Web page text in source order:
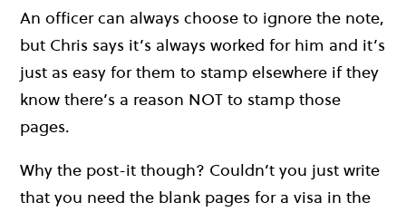
An officer can always choose to ignore the note,
but Chris says it’s always worked for him and it’s
just as easy for them to stamp elsewhere if they
know there’s a reason NOT to stamp those
pages.
Why the post-it though? Couldn’t you just write
that you need the blank pages for a visa in the